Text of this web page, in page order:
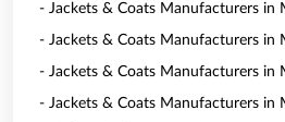
- Jackets & Coats Manufacturers in
- Jackets & Coats Manufacturers in
- Jackets & Coats Manufacturers in
- Jackets & Coats Manufacturers in